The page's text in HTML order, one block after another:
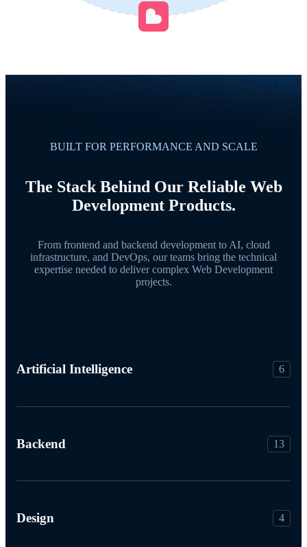
BUILT FOR PERFORMANCE AND SCALE
The Stack Behind Our Reliable Web
Development Products.
From frontend and backend development to AI, cloud
infrastructure, and DevOps, our teams bring the technical
expertise needed to deliver complex Web Development
projects.
Artificial Intelligence 6
Backend 13
Design 4